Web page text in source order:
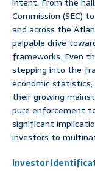
intent. From the
Commission (SEC)
and across the
palpable drive
frameworks. Even
stepping into the
economic
their growing
pure enforcement
significant
investors to
Investor